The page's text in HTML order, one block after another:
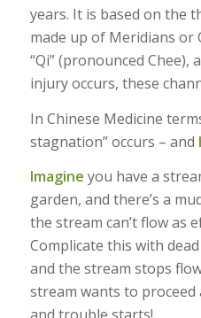
years. It is based on the
made up of Meridians or
“Qi” (pronounced Chee),
injury occurs, these
In Chinese Medicine
stagnation” occurs – and
Imagine you have a
garden, and there’s a
the stream can’t flow as
Complicate this with
and the stream stops
stream wants to proceed